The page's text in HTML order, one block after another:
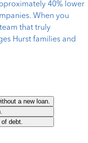
40% lower
When you
that truly
Hurst families and
a new loan.
debt.